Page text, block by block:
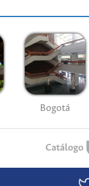
Bogotá
Catálogo